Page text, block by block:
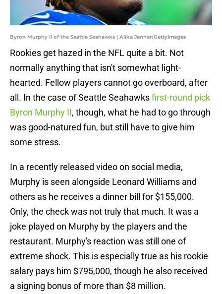
Byron Murphy II of the Seattle Seahawks | Alika Jenner/GettyImages
Rookies get hazed in the NFL quite a bit. Not
normally anything that isn't somewhat light-
hearted. Fellow players cannot go overboard, after
all. In the case of Seattle Seahawksfirst-round pick
Byron Murphy II, though, what he had to go through
was good-natured fun, but still have to give him
some stress.
In a recently released video on social media,
Murphy is seen alongside Leonard Williams and
others as he receives a dinner bill for $155,000.
Only, the check was not truly that much. It was a
joke played on Murphy by the players and the
restaurant. Murphy's reaction was still one of
extreme shock. This is especially true as his rookie
salary pays him $795,000, though he also received
a signing bonus of more than $8 million.